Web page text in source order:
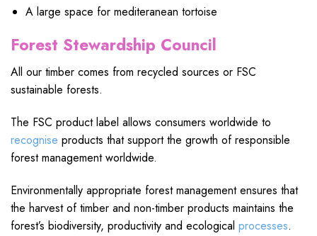
A large space for mediteranean tortoise
Forest Stewardship Council
All our timber comes from recycled sources or FSC
sustainable forests.
The FSC product label allows consumers worldwide to
recognise products that support the growth of responsible
forest management worldwide.
Environmentally appropriate forest management ensures that
the harvest of timber and non-timber products maintains the
forest’s biodiversity, productivity and ecological processes.